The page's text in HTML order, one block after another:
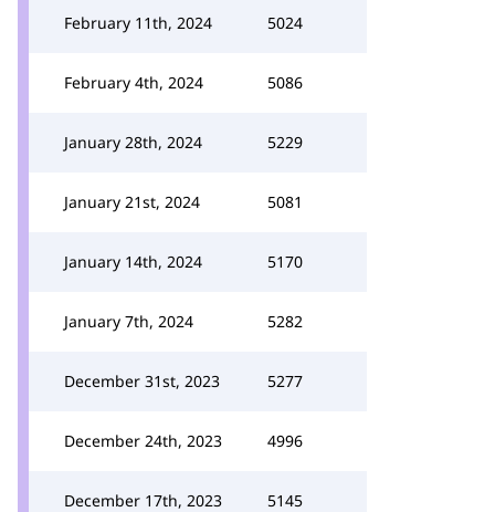
February 11th, 2024 5024
February 4th, 2024 5086
January 28th, 2024 5229
January 21st, 2024 5081
January 14th, 2024 5170
January 7th, 2024 5282
December 31st, 2023 5277
December 24th, 2023 4996
December 17th, 2023 5145